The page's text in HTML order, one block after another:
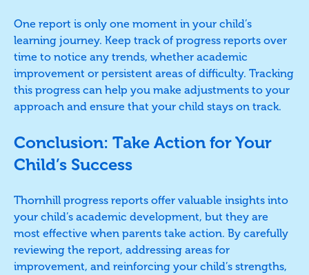
One report is only one moment in your child’s
learning journey. Keep track of progress reports over
time to notice any trends, whether academic
improvement or persistent areas of difficulty. Tracking
this progress can help you make adjustments to your
approach and ensure that your child stays on track.
Conclusion: Take Action for Your
Child’s Success
Thornhill progress reports offer valuable insights into
your child’s academic development, but they are
most effective when parents take action. By carefully
reviewing the report, addressing areas for
improvement, and reinforcing your child’s strengths,